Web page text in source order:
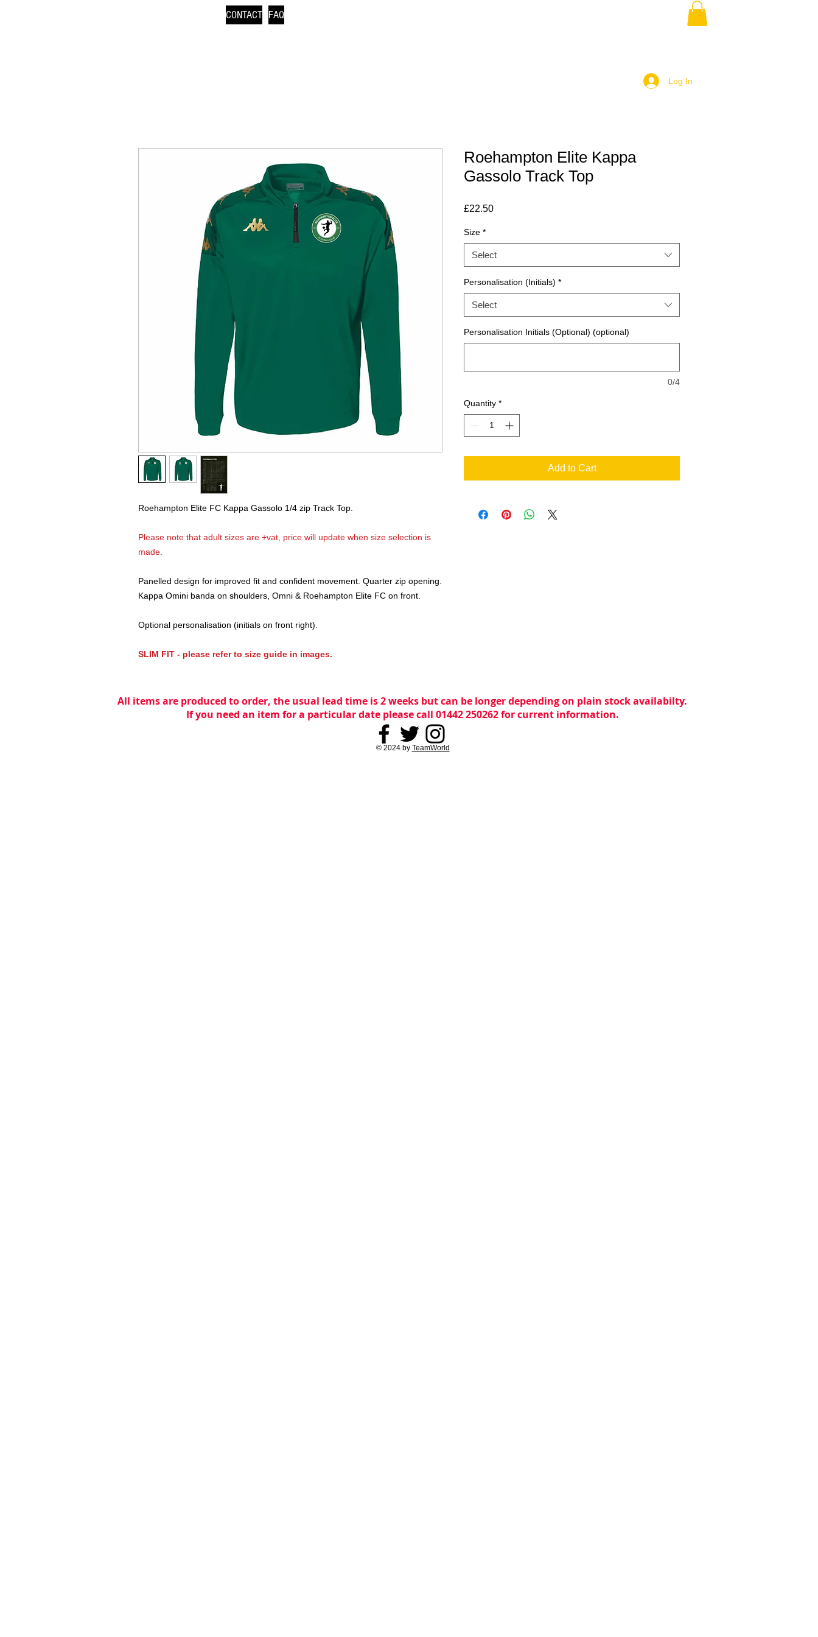
FAQ
CONTACT
Log In
Roehampton Elite FC Kappa Gassolo 1/4 zip Track Top.
Please note that adult sizes are +vat, price will update when size selection is
made.
Panelled design for improved fit and confident movement. Quarter zip opening.
Kappa Omini banda on shoulders, Omni & Roehampton Elite FC on front.
Optional personalisation (initials on front right).
SLIM FIT - please refer to size guide in images.
Roehampton Elite Kappa
Gassolo Track Top
£22.50Price
Size *
Select
Personalisation (Initials) *
Select
Personalisation Initials (Optional) (optional)
0/4
Quantity *
Add to Cart
All items are produced to order, the usual lead time is 2 weeks but can be longer depending on plain stock availabilty.
If you need an item for a particular date please call 01442 250262 for current information.
© 2024 by TeamWorld